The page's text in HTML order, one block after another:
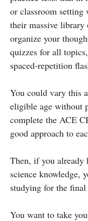
or classroom setting
their massive library
organize your
quizzes for all
spaced-repetition
You could vary this
eligible age without
complete the ACE
good approach to
Then, if you already
science knowledge,
studying for the
You want to take